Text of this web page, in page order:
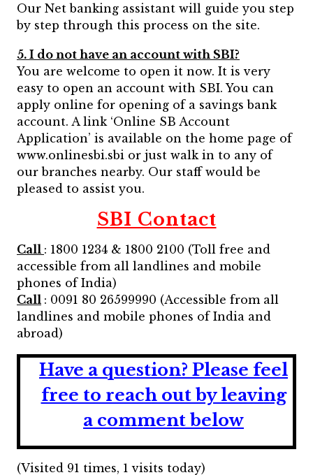
Our Net banking assistant will guide you step
by step through this process on the site.
5. I do not have an account with SBI?
You are welcome to open it now. It is very
easy to open an account with SBI. You can
apply online for opening of a savings bank
account. A link ‘Online SB Account
Application’ is available on the home page of
www.onlinesbi.sbi or just walk in to any of
our branches nearby. Our staff would be
pleased to assist you.
SBI Contact
Call : 1800 1234 & 1800 2100 (Toll free and
accessible from all landlines and mobile
phones of India)
Call : 0091 80 26599990 (Accessible from all
landlines and mobile phones of India and
abroad)
Have a question? Please feel
free to reach out by leaving
a comment below
(Visited 91 times, 1 visits today)